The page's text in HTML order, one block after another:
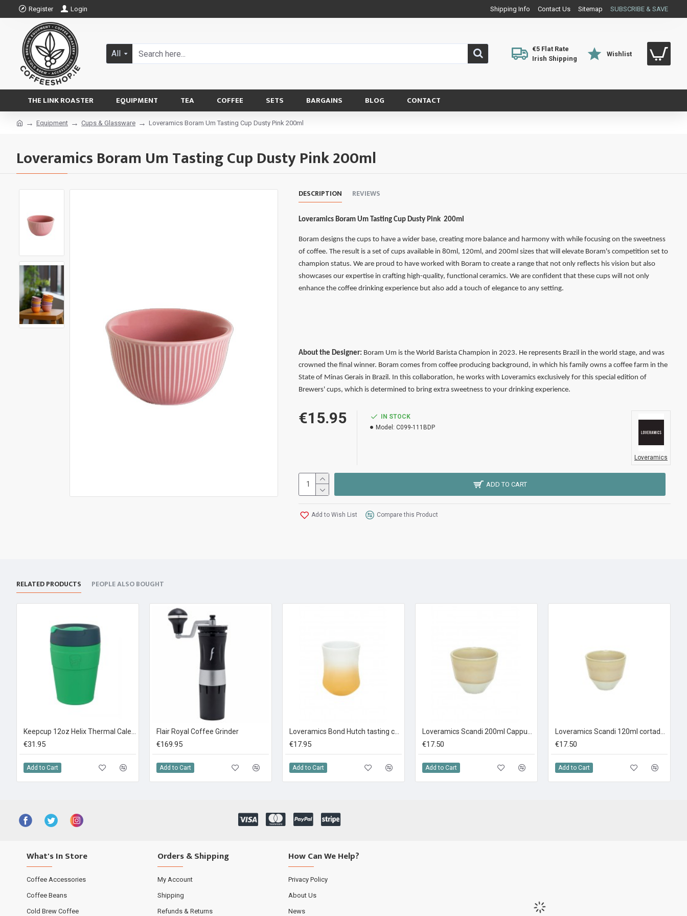
Register Login Shipping Info Contact Us Sitemap SUBSCRIBE & SAVE
All
€5 Flat Rate
Irish Shipping
Wishlist
THE LINK ROASTER EQUIPMENT TEA COFFEE SETS BARGAINS BLOG CONTACT
Equipment Cups & Glassware Loveramics Boram Um Tasting Cup Dusty Pink 200ml
Loveramics Boram Um Tasting Cup Dusty Pink 200ml
DESCRIPTION REVIEWS
Loveramics Boram Um Tasting Cup Dusty Pink 200ml
Boram designs the cups to have a wider base, creating more balance and harmony with while focusing on the sweetness
of coffee. The result is a set of cups available in 80ml, 120ml, and 200ml sizes that will elevate Boram's competition set to
champion status. We are proud to have worked with Boram to create a range that not only reflects his vision but also
showcases our expertise in crafting high-quality, functional ceramics. We are confident that these cups will not only
enhance the coffee drinking experience but also add a touch of elegance to any setting.
About the Designer: Boram Um is the World Barista Champion in 2023. He represents Brazil in the world stage, and was
crowned the final winner. Boram comes from coffee producing background, in which his family owns a coffee farm in the
State of Minas Gerais in Brazil. In this collaboration, he works with Loveramics exclusively for this special edition of
Brewers' cups, which is determined to bring extra sweetness to your drinking experience.
€15.95
IN STOCK
Model: C099-111BDP
Loveramics
ADD TO CART
Add to Wish List Compare this Product
RELATED PRODUCTS PEOPLE ALSO BOUGHT
€31.95
Add to Cart
Flair Royal Coffee Grinder
€169.95
Add to Cart
€17.95
Add to Cart
€17.50
Add to Cart
€17.50
Add to Cart
What's In Store
Coffee Accessories
Coffee Beans
Cold Brew Coffee
Orders & Shipping
My Account
Shipping
Refunds & Returns
How Can We Help?
Privacy Policy
About Us
News